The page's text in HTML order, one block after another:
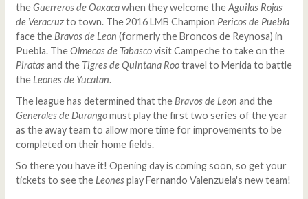
theGuerreros de Oaxacawhen they welcome theAguilas Rojas
de Veracruzto town. The 2016 LMB Champion Pericos de Puebla
face the Bravos de Leon (formerly the Broncos de Reynosa) in
Puebla. TheOlmecas de Tabascovisit Campeche to take on the
Piratasand the Tigres de Quintana Rootravel to Merida to battle
the Leones de Yucatan.
The league has determined that the Bravos de Leon and the
Generales de Durangomust play the first two series of the year
as the away team to allow more time for improvements to be
completed on their home fields.
So there you have it! Opening day is coming soon, so get your
tickets to see the Leonesplay Fernando Valenzuela's new team!